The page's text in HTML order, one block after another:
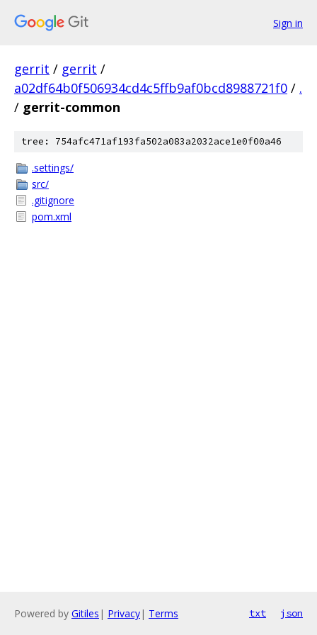
Sign in
gerrit / gerrit /
a02df64b0f506934cd4c5ffb9af0bcd8988721f0 / .
/ gerrit-common
tree: 754afc471af193fa502a083a2032ace1e0f00a46
.settings/
src/
.gitignore
pom.xml
Powered by Gitiles | Privacy| Terms txt json